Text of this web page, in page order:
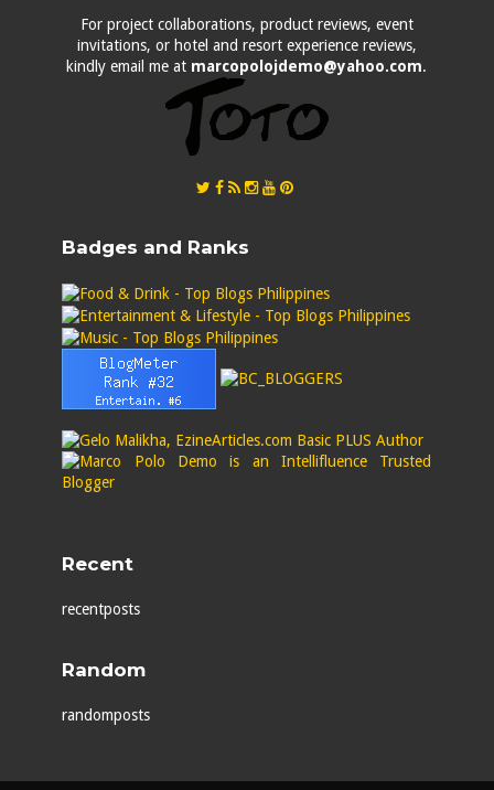
For project collaborations, product reviews, event
invitations, or hotel and resort experience reviews,
kindly email me at marcopolojdemo@yahoo.com.
Badges and Ranks
Recent
recentposts
Random
randomposts